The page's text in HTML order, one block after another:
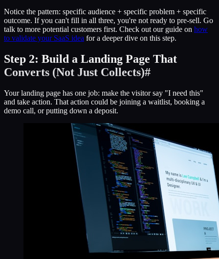
Notice the pattern: specific audience + specific problem + specific
outcome. If you can't fill in all three, you're not ready to pre-sell. Go
talk to more potential customers first. Check out our guide on how
to validate your SaaS idea for a deeper dive on this step.
Step 2: Build a Landing Page That
Converts (Not Just Collects)#
Your landing page has one job: make the visitor say "I need this"
and take action. That action could be joining a waitlist, booking a
demo call, or putting down a deposit.